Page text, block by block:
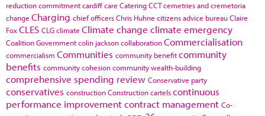
reduction commitmentcardiffcare CateringCCTcemetries and cremetoria
change Charging chief officersChris Huhne citizens advice bureauClaire
FoxCLES CLGclimate Climate change climate emergency
Coalition Governmentcolin jacksoncollaborationCommercialisation
commercialism Communities community benefitcommunity
benefits community cohesioncommunity wealth-building
comprehensive spending review Conservative party
conservatives constructionConstruction cartelscontinuous
performance improvementcontract management Co-